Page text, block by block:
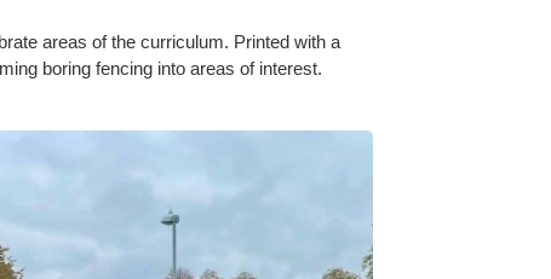
areas of the curriculum. Printed with a
boring fencing into areas of interest.